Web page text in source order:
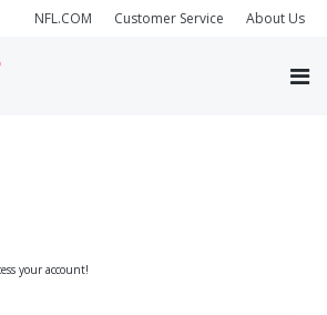
NFL.COM Customer Service About Us
your account!